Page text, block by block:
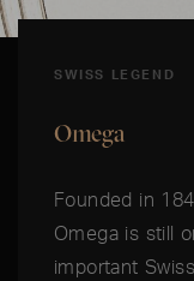
SWISS LEGEND
Omega
Founded in
Omega is still
important